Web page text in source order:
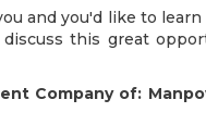
and you'd like to
this great
Company of: